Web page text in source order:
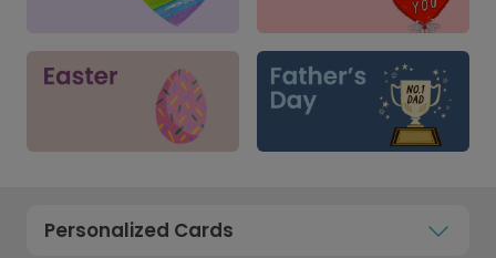
Personalized Cards